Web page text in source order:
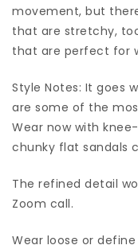
movement, but
that are stretchy,
that are perfect for
Style Notes: It goes
are some of the
Wear now with
chunky flat sandals
The refined detail
Zoom call.
Wear loose or